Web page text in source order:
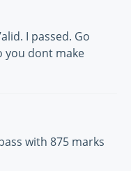
I passed. Go
you dont make
with 875 marks